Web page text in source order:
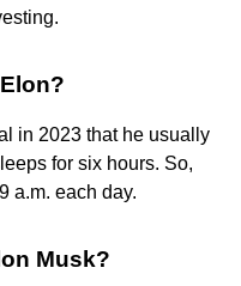
in 2023 that he usually
for six hours. So,
a.m. each day.
Musk?